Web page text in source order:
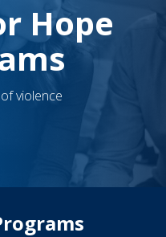
Hope
violence